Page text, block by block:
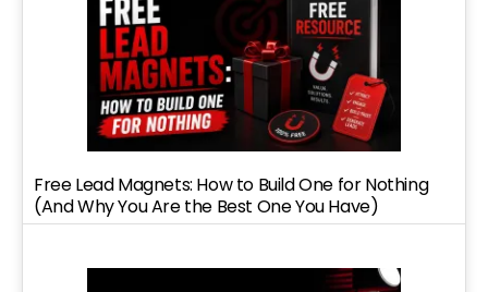
Free Lead Magnets: How to Build One for Nothing
(And Why You Are the Best One You Have)